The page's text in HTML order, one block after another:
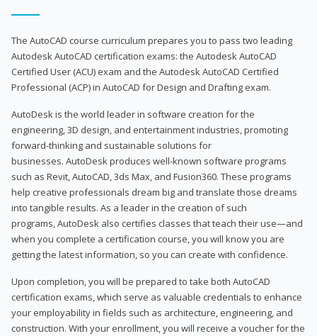
The AutoCAD course curriculum prepares you to pass two leading
Autodesk AutoCAD certification exams: the Autodesk AutoCAD
Certified User (ACU) exam and the Autodesk AutoCAD Certified
Professional (ACP) in AutoCAD for Design and Drafting exam.
AutoDesk is the world leader in software creation for the
engineering, 3D design, and entertainment industries, promoting
forward-thinking and sustainable solutions for
businesses. AutoDesk produces well-known software programs
such as Revit, AutoCAD, 3ds Max, and Fusion360. These programs
help creative professionals dream big and translate those dreams
into tangible results. As a leader in the creation of such
programs, AutoDesk also certifies classes that teach their use—and
when you complete a certification course, you will know you are
getting the latest information, so you can create with confidence.
Upon completion, you will be prepared to take both AutoCAD
certification exams, which serve as valuable credentials to enhance
your employability in fields such as architecture, engineering, and
construction. With your enrollment, you will receive a voucher for the